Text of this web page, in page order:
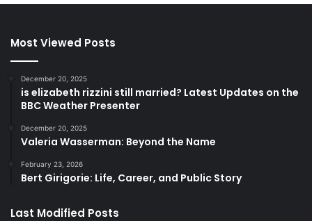
Most Viewed Posts
December 20, 2025
is elizabeth rizzini still married? Latest Updates on the
BBC Weather Presenter
December 20, 2025
Valeria Wasserman: Beyond the Name
February 23, 2026
Bert Girigorie: Life, Career, and Public Story
Last Modified Posts